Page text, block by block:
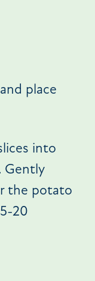
place
into
Gently
the potato
20